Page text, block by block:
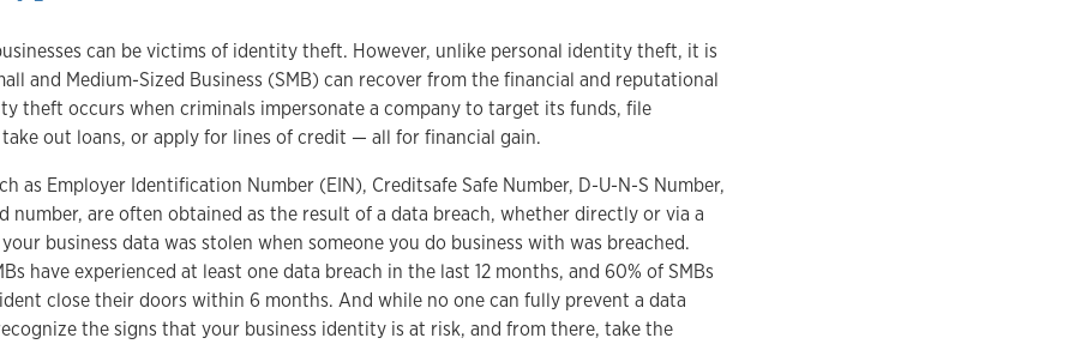
can be victims of identity theft. However, unlike personal identity theft, it is
and Medium-Sized Business (SMB) can recover from the financial and reputational
theft occurs when criminals impersonate a company to target its funds, file
out loans, or apply for lines of credit — all for financial gain.
as Employer Identification Number (EIN), Creditsafe Safe Number, D-U-N-S Number,
number, are often obtained as the result of a data breach, whether directly or via a
business data was stolen when someone you do business with was breached.
have experienced at least one data breach in the last 12 months, and 60% of SMBs
close their doors within 6 months. And while no one can fully prevent a data
the signs that your business identity is at risk, and from there, take the